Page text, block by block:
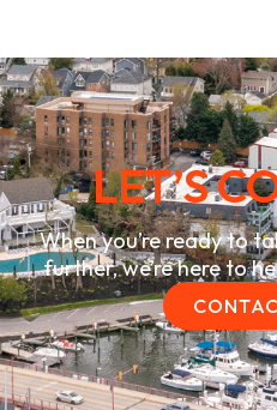
LET’S
When you’re ready to
further, we’re here to